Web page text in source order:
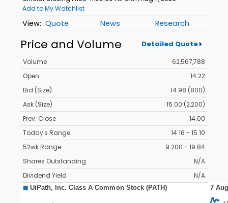
Add to My Watchlist
Quote News Research
Price and Volume Detailed Quote
Volume
62,567,788
Open
14.22
Bid (Size)
14.98 (800)
Ask (Size)
15.00 (2,200)
Prev. Close
14.00
Today's Range
14.16 - 15.10
52wk Range
9.200 - 19.84
Shares Outstanding
N/A
Dividend Yield
N/A